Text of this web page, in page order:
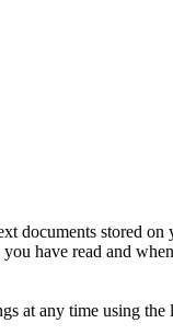
documents stored on
have read and
at any time using the